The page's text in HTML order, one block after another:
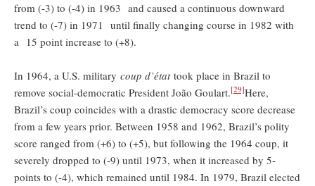
from (-3) to (-4) in 1963 and caused a continuous downward
trend to (-7) in 1971 until finally changing course in 1982 with
a 15 point increase to (+8).
In 1964, a U.S. military coup d’étattook place in Brazil to
remove social-democratic President João Goulart.[29]Here,
Brazil’s coup coincides with a drastic democracy score decrease
from a few years prior. Between 1958 and 1962, Brazil’s polity
score ranged from (+6) to (+5), but following the 1964 coup, it
severely dropped to (-9) until 1973, when it increased by 5-
points to (-4), which remained until 1984. In 1979, Brazil elected